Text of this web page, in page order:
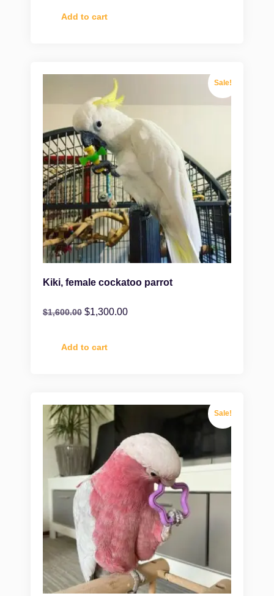
Add to cart
Sale!
Kiki, female cockatoo parrot
$1,600.00 $1,300.00
Add to cart
Sale!